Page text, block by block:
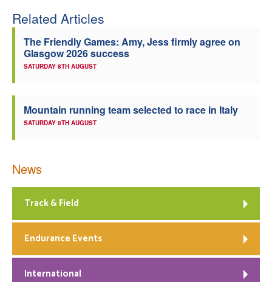
Related Articles
The Friendly Games: Amy, Jess firmly agree on
Glasgow 2026 success
SATURDAY 8TH AUGUST
Mountain running team selected to race in Italy
SATURDAY 8TH AUGUST
News
Track & Field
Endurance Events
International